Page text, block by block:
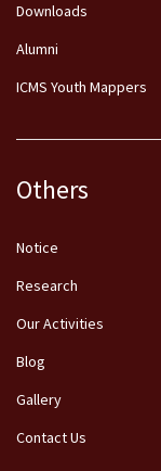
Downloads
Alumni
ICMS Youth Mappers
Others
Notice
Research
Our Activities
Blog
Gallery
Contact Us